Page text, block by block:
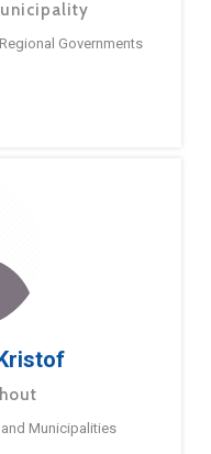
Governments
Municipalities